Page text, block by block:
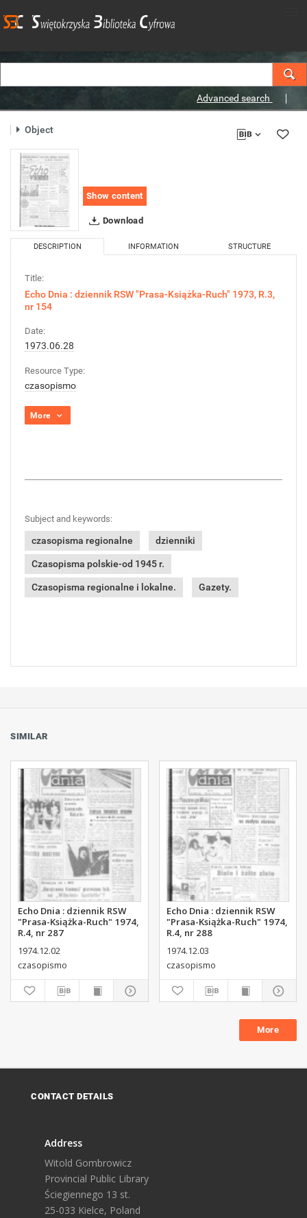
Advanced search
Object
Show content
Download
DESCRIPTION INFORMATION STRUCTURE
Title:
Echo Dnia : dziennik RSW "Prasa-Książka-Ruch" 1973, R.3,
nr 154
Date:
1973.06.28
Resource Type:
czasopismo
More
Subject and keywords:
czasopisma regionalne dzienniki
Czasopisma polskie-od 1945 r.
Czasopisma regionalne i lokalne. Gazety.
SIMILAR
Echo Dnia : dziennik RSW
"Prasa-Książka-Ruch" 1974,
R.4, nr 287
1974.12.02
czasopismo
Echo Dnia : dziennik RSW
"Prasa-Książka-Ruch" 1974,
R.4, nr 288
1974.12.03
czasopismo
More
CONTACT DETAILS
Address
Witold Gombrowicz
Provincial Public Library
Ściegiennego 13 st.
25-033 Kielce, Poland